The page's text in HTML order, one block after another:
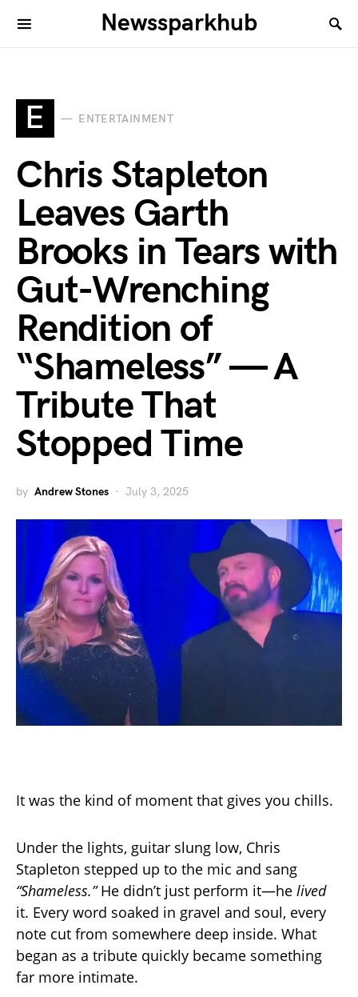
Newssparkhub
E ENTERTAINMENT
Chris Stapleton
Leaves Garth
Brooks in Tears with
Gut-Wrenching
Rendition of
“Shameless” — A
Tribute That
Stopped Time
by Andrew Stones July 3, 2025
It was the kind of moment that gives you chills.
Under the lights, guitar slung low, Chris
Stapleton stepped up to the mic and sang
“Shameless.”He didn’t just perform it—he lived
it. Every word soaked in gravel and soul, every
note cut from somewhere deep inside. What
began as a tribute quickly became something
far more intimate.